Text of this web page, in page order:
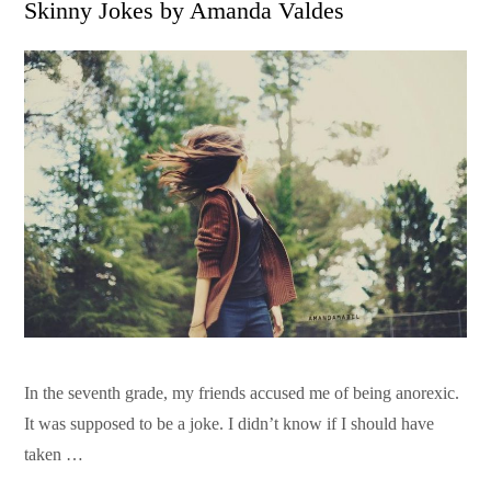
Skinny Jokes by Amanda Valdes
In the seventh grade, my friends accused me of being anorexic.
It was supposed to be a joke. I didn’t know if I should have
taken …